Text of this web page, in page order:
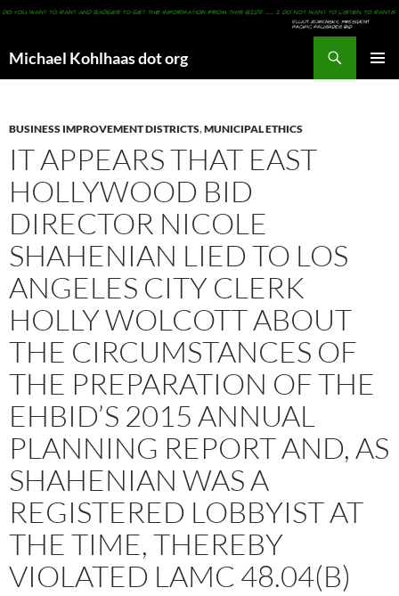
Michael Kohlhaas dot org
BUSINESS IMPROVEMENT DISTRICTS,MUNICIPAL ETHICS
IT APPEARS THAT EAST
HOLLYWOOD BID
DIRECTOR NICOLE
SHAHENIAN LIED TO LOS
ANGELES CITY CLERK
HOLLY WOLCOTT ABOUT
THE CIRCUMSTANCES OF
THE PREPARATION OF THE
EHBID’S 2015 ANNUAL
PLANNING REPORT AND, AS
SHAHENIAN WAS A
REGISTERED LOBBYIST AT
THE TIME, THEREBY
VIOLATED LAMC 48.04(B)